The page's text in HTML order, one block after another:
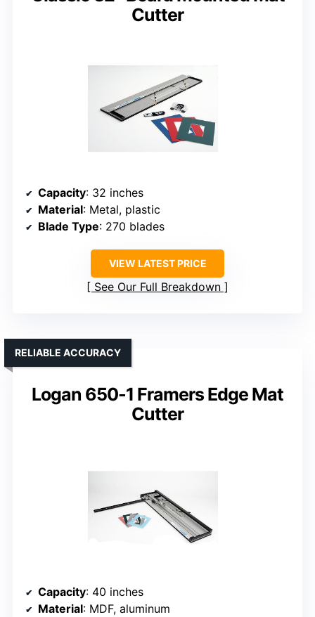
Cutter
Capacity: 32 inches
Material: Metal, plastic
Blade Type: 270 blades
VIEW LATEST PRICE
See Our Full Breakdown
Logan 650-1 Framers Edge Mat
Cutter
RELIABLE ACCURACY
Capacity: 40 inches
Material: MDF, aluminum